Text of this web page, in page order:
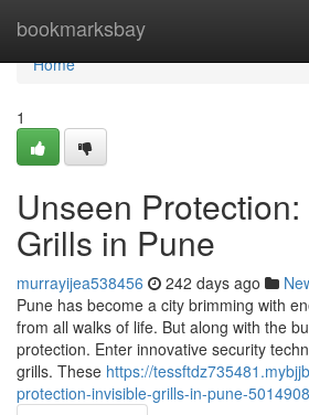
bookmarksbay
Home
Home
1
Unseen
Grills in Pune
murrayijea538456 242 days ago
Pune has become a city brimming with
from all walks of life. But along with the
protection. Enter innovative security
grills. These https://
protection-invisible-grills-in-pune-